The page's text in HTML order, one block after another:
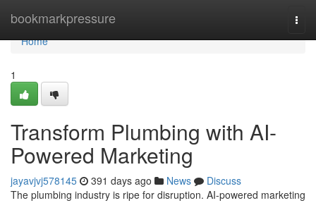
bookmarkpressure
Home
Home
1
Transform Plumbing with AI-
Powered Marketing
jayavjvj578145 391 days ago News
Discuss
The plumbing industry is ripe for disruption. AI-powered marketing